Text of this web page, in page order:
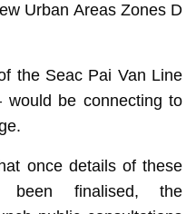
Urban Areas Zones D
the Seac Pai Van Line
be connecting to
once details of these
been finalised, the